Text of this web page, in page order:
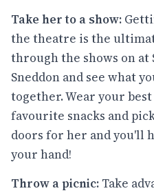
Take her to a show:
the theatre is the
through the shows on at
Sneddon and see what
together. Wear your
favourite snacks and
doors for her and you'll
your hand!
Throw a picnic: Take